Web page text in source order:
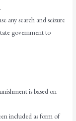
any search and seizure
government to
is based on
included as form of